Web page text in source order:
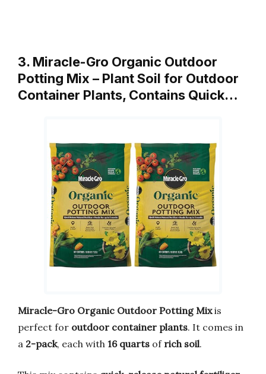
3. Miracle-Gro Organic Outdoor
Potting Mix – Plant Soil for Outdoor
Container Plants, Contains Quick…
Miracle-Gro Organic Outdoor Potting Mixis
perfect for outdoor container plants. It comes in
a 2-pack, each with 16 quarts of rich soil.